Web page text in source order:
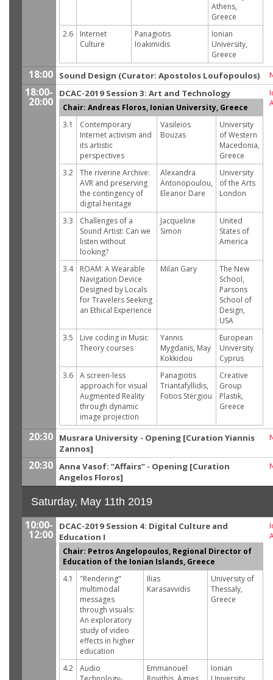
Athens,
Greece
2.6
Internet
Culture
Panagiotis
Ioakimidis
Ionian
University,
Greece
18:00 Sound Design (Curator: Apostolos Loufopoulos)
18:00-
20:00
DCAC-2019 Session 3: Art and Technology
Chair: Andreas Floros, Ionian University, Greece
3.1
Contemporary
Internet activism and
its artistic
perspectives
Vasileios
Bouzas
University
of Western
Macedonia,
Greece
3.2
The riverine Archive:
AVR and preserving
the contingency of
digital heritage
Alexandra
Antonopoulou,
Eleanor Dare
University
of the Arts
London
3.3
Challenges of a
Sound Artist: Can we
listen without
looking?
Jacqueline
Simon
United
States of
America
3.4
ROAM: A Wearable
Navigation Device
Designed by Locals
for Travelers Seeking
an Ethical Experience
Milan Gary
The New
School,
Parsons
School of
Design,
USA
3.5
Live coding in Music
Theory courses
Yannis
Mygdanis, May
Kokkidou
European
University
Cyprus
3.6
A screen-less
approach for visual
Augmented Reality
through dynamic
image projection
Panagiotis
Triantafyllidis,
Fotios Stergiou
Creative
Group
Plastik,
Greece
20:30
Musrara University - Opening [Curation Yiannis
Zannos]
20:30 Anna Vasof: “Affairs” - Opening [Curation
Angelos Floros]
Saturday, May 11th 2019
10:00-
12:00
DCAC-2019 Session 4: Digital Culture and
Education I
Chair: Petros Angelopoulos, Regional Director of
Education of the Ionian Islands, Greece
4.1
"Rendering"
multimodal
messages
through visuals:
An exploratory
study of video
effects in higher
education
Ilias
Karasavvidis
University of
Thessaly,
Greece
4.2
Audio
Emmanouel
Ionian